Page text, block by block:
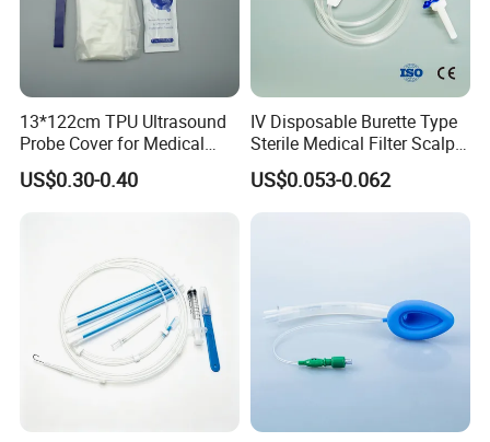
development of molecular fluorescence technology, and
create greater value for customers.
Certifications
13*122cm TPU Ultrasound
Probe Cover for Medical
Imaging
US$0.30-0.40
IV Disposable Burette Type
Sterile Medical Filter Scalp
Vein Set Infusion Set with
CE SGS ISO From
US$0.053-0.062